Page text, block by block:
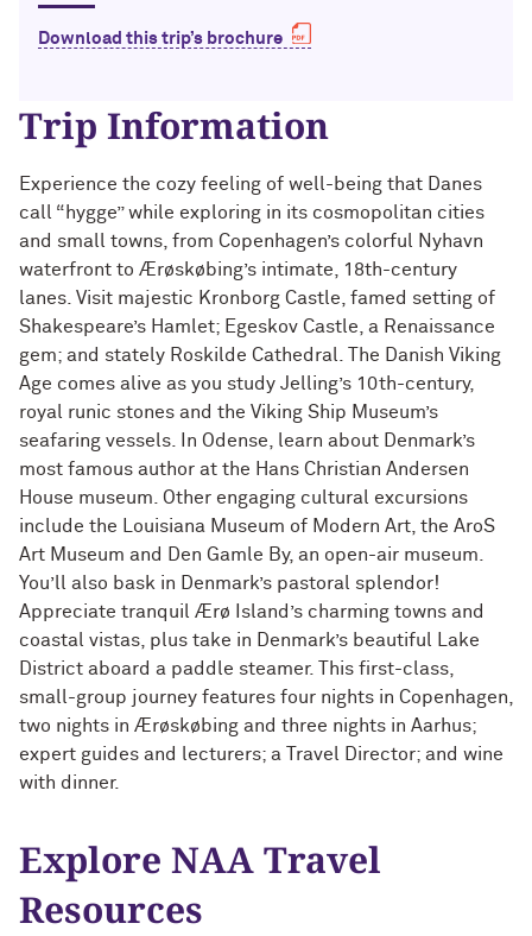
Download this trip’s brochure
Trip Information
Experience the cozy feeling of well-being that Danes
call “hygge” while exploring in its cosmopolitan cities
and small towns, from Copenhagen’s colorful Nyhavn
waterfront to Ærøskøbing’s intimate, 18th-century
lanes. Visit majestic Kronborg Castle, famed setting of
Shakespeare’s Hamlet; Egeskov Castle, a Renaissance
gem; and stately Roskilde Cathedral. The Danish Viking
Age comes alive as you study Jelling’s 10th-century,
royal runic stones and the Viking Ship Museum’s
seafaring vessels. In Odense, learn about Denmark’s
most famous author at the Hans Christian Andersen
House museum. Other engaging cultural excursions
include the Louisiana Museum of Modern Art, the AroS
Art Museum and Den Gamle By, an open-air museum.
You’ll also bask in Denmark’s pastoral splendor!
Appreciate tranquil Ærø Island’s charming towns and
coastal vistas, plus take in Denmark’s beautiful Lake
District aboard a paddle steamer. This first-class,
small-group journey features four nights in Copenhagen,
two nights in Ærøskøbing and three nights in Aarhus;
expert guides and lecturers; a Travel Director; and wine
with dinner.
Explore NAA Travel
Resources
Technology with Iga Kozlowska ’14 MA,
’17 PhD
An Alumnae Panel with Emily Moy ’18,
Erin Turner ’14, and Tori Wu ’20
What Does It Mean to Be a Woman in
Medicine? With Shelly Vaziri Flais ’95,
’99 MD, ’02 GMER; Kavitha Gandhi ’94,
’98 MD, ’99 GMER; and Nupur Ghoshal
’01 PhD, ’03 MD
What Does It Mean to Be a Woman in
Medicine? With Shelly Vaziri Flais ’95,
’99 MD, ’02 GMER; Kavitha Gandhi ’94,
’98 MD, ’99 GMER; and Nupur Ghoshal
’01 PhD, ’03 MD
Embracing Opportunities When It
Outpaces Your Experiences, with
Bradley Akubuiro ’11
Developing your career and personal
identity, with Phil Yu ’00
Becoming a Poet, with Mary Jo Bang
’71, ’75 MA
Writing your own path, with Ayun
A Fireside Chat with Ginni Rometty ’79,
’15 H and President Michael Schill
Bridgette Proctor Heller ’83, ’85 MBA
Louis A. Simpson ’58 (’96 P)
Johnnetta B. Cole ’59 MA, ’67 PhD, ’92 H
Douglas R. Conant ’73, ’76 MBA (’09 P)
Courtney D. Armstrong ’93, ’97 JD, MBA
Mara Brock Akil ’92
John “Mac” McQuown ’57
Milton “Chip” Morris ’92, ’04 MBA
Kelly O’Donnell ’87 (’16 P)